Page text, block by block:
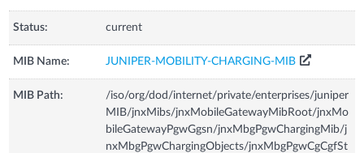
Status: current
MIB Name: JUNIPER-MOBILITY-CHARGING-MIB
MIB Path:
/iso/org/dod/internet/private/enterprises/juniper
MIB/jnxMibs/jnxMobileGatewayMibRoot/jnxMo
bileGatewayPgwGgsn/jnxMbgPgwChargingMib/j
nxMbgPgwChargingObjects/jnxMbgPgwCgCgfSt